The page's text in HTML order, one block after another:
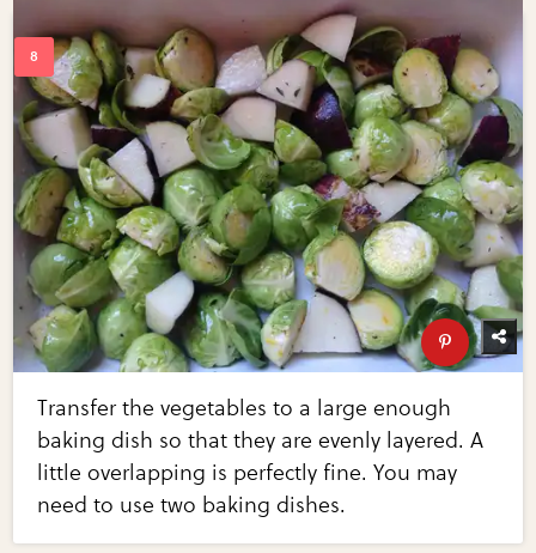
Transfer the vegetables to a large enough
baking dish so that they are evenly layered. A
little overlapping is perfectly fine. You may
need to use two baking dishes.